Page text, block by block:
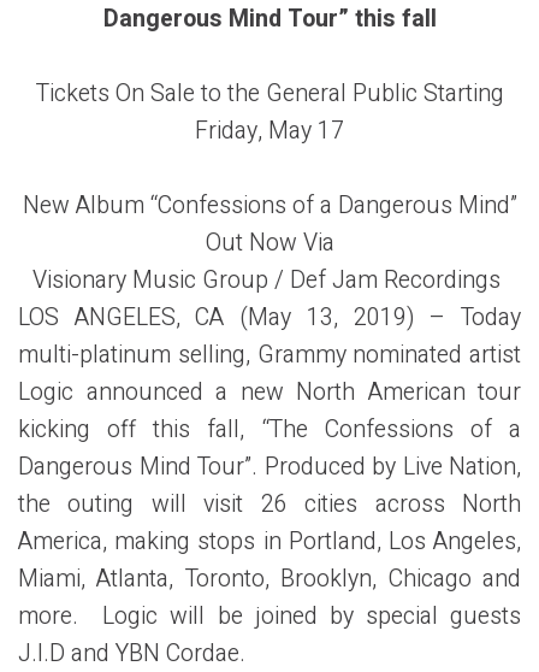
Dangerous Mind Tour” this fall
Tickets On Sale to the General Public Starting
Friday, May 17
New Album “Confessions of a Dangerous Mind”
Out Now Via
Visionary Music Group / Def Jam Recordings
LOS ANGELES, CA (May 13, 2019) – Today
multi-platinum selling, Grammy nominated artist
Logic announced a new North American tour
kicking off this fall, “The Confessions of a
Dangerous Mind Tour”. Produced by Live Nation,
the outing will visit 26 cities across North
America, making stops in Portland, Los Angeles,
Miami, Atlanta, Toronto, Brooklyn, Chicago and
more. Logic will be joined by special guests
J.I.D and YBN Cordae.